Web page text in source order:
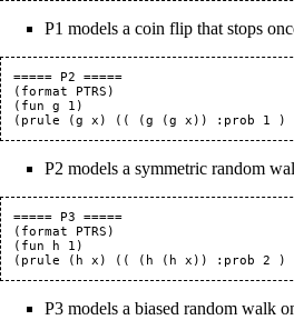
P1 models a coin flip that stops
===== P2 =====
(format PTRS)
(fun g 1)
P2 models a symmetric random
===== P3 =====
(format PTRS)
(fun h 1)
P3 models a biased random walk